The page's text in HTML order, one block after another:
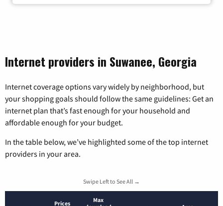
Internet providers in Suwanee, Georgia
Internet coverage options vary widely by neighborhood, but
your shopping goals should follow the same guidelines: Get an
internet plan that’s fast enough for your household and
affordable enough for your budget.
In the table below, we’ve highlighted some of the top internet
providers in your area.
Swipe Left to See All →
Prices
Max